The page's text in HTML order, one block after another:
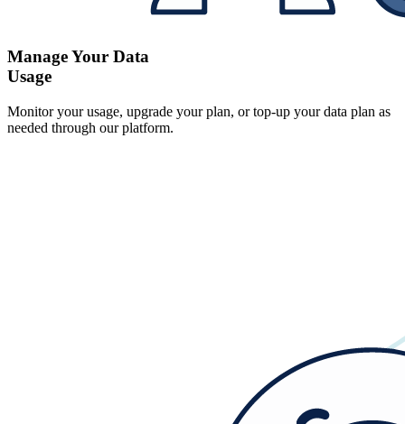
Manage Your Data
Usage
Monitor your usage, upgrade your plan, or top-up your data plan as
needed through our platform.